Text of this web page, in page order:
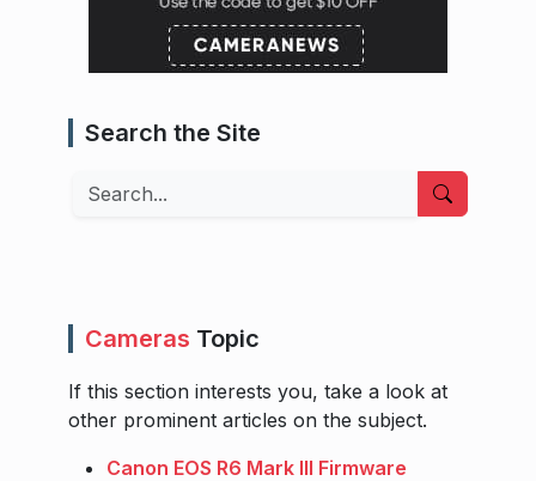
Search the Site
Search
Cameras Topic
If this section interests you, take a look at
other prominent articles on the subject.
Canon EOS R6 Mark III Firmware